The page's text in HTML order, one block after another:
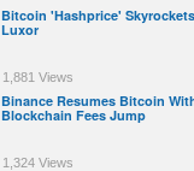
Bitcoin 'Hashprice'
Luxor
1,881 Views
Binance Resumes Bitcoin
Blockchain Fees Jump
1,324 Views